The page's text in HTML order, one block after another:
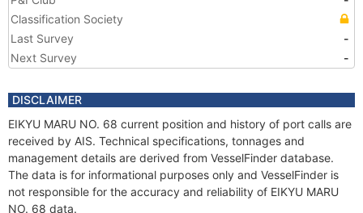
Classification Society
Last Survey
-
Next Survey
-
DISCLAIMER
EIKYU MARU NO. 68 current position and history of port calls are
received by AIS. Technical specifications, tonnages and
management details are derived from VesselFinder database.
The data is for informational purposes only and VesselFinder is
not responsible for the accuracy and reliability of EIKYU MARU
NO. 68 data.